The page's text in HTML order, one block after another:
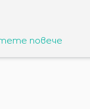
повече